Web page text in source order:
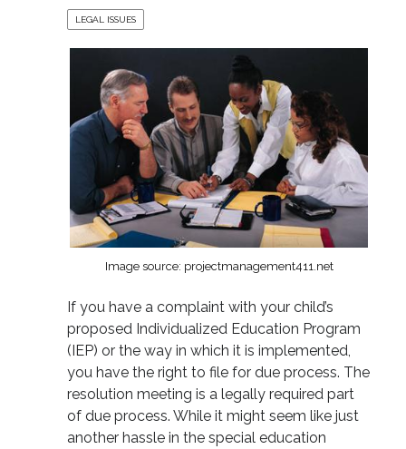
LEGAL ISSUES
Image source: projectmanagement411.net
If you have a complaint with your child’s
proposed Individualized Education Program
(IEP) or the way in which it is implemented,
you have the right to file for due process. The
resolution meeting is a legally required part
of due process. While it might seem like just
another hassle in the special education